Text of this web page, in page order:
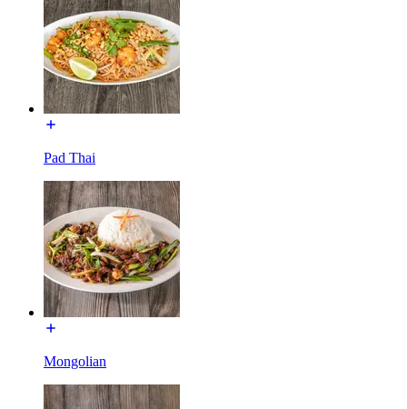
Pad Thai
Mongolian